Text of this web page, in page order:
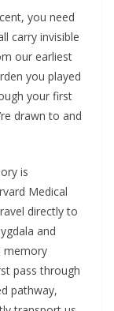
you need
carry invisible
our earliest
you played
your first
drawn to and
is
Medical
directly to
and
memory
pass through
pathway,